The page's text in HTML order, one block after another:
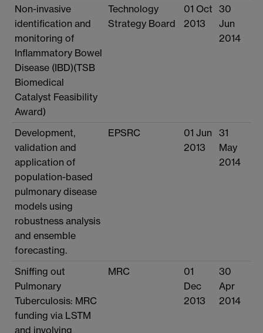
Non-invasive
identification and
monitoring of
Inflammatory Bowel
Disease (IBD)(TSB
Biomedical
Catalyst Feasibility
Award)
Technology
Strategy Board
01 Oct
2013
30
Jun
2014
Development,
validation and
application of
population-based
pulmonary disease
models using
robustness analysis
and ensemble
forecasting.
EPSRC
01 Jun
2013
31
May
2014
Sniffing out
Pulmonary
Tuberculosis: MRC
funding via LSTM
and involving
MRC
01
Dec
2013
30
Apr
2014